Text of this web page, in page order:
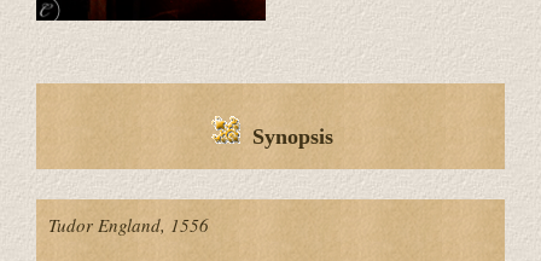
Synopsis
Tudor England, 1556